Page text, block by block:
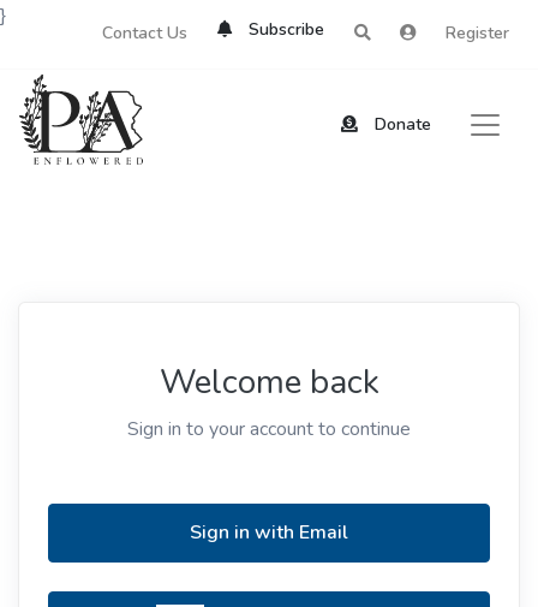
Contact Us Subscribe Register
Donate
}
Welcome back
Sign in to your account to continue
Sign in with Email